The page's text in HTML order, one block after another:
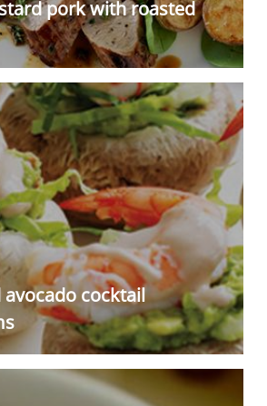
pork with roasted
avocado cocktail